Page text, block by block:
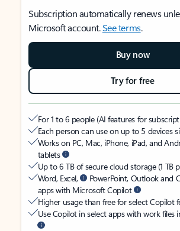
Subscription automatically renews
Microsoft account.See terms.
Buy now
Try for free
For 1 to 6 people (AI features for
Each person can use on up to 5 devices
Works on PC, Mac, iPhone, iPad, and
tablets
Up to 6 TB of secure cloud storage (1 TB
Word, Excel,
PowerPoint, Outlook and
apps with Microsoft Copilot
Higher usage than free for select Copilot
Use Copilot in select apps with work files